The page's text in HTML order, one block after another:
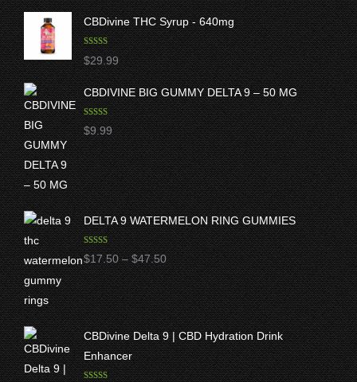
CBDivine THC Syrup - 640mg
Rated 5.00
out of 5
$29.99
CBDIVINE BIG GUMMY DELTA 9 – 50 MG
Rated5.00
out of 5
$9.99
DELTA 9 WATERMELON RING GUMMIES
Rated5.00
out of 5
$17.50 – $47.50Price
range:
$17.50
through
$47.50
CBDivine Delta 9 | CBD Hydration Drink
Enhancer